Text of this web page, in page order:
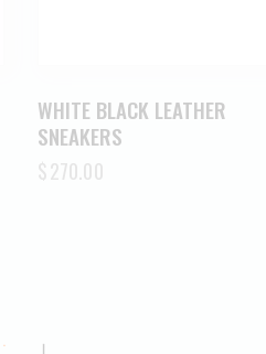
WHITE BLACK LEATHER
SNEAKERS
$270.00